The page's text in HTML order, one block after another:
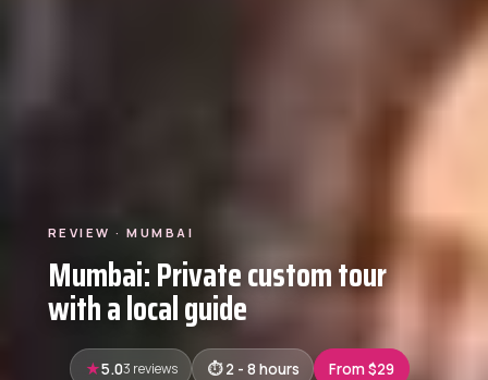
REVIEW · MUMBAI
Mumbai: Private custom tour
with a local guide
5.03 reviews 2 - 8 hours From $29